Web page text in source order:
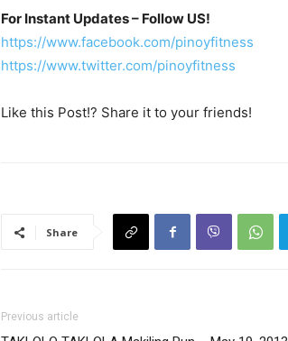
For Instant Updates – Follow US!
https://www.facebook.com/pinoyfitness
https://www.twitter.com/pinoyfitness
Like this Post!? Share it to your friends!
Share
Previous article